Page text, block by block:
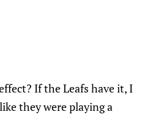
If the Leafs have it, I
they were playing a